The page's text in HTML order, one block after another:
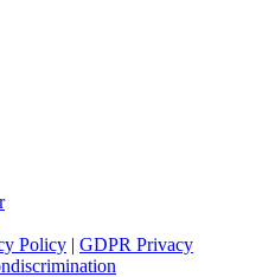
Policy | GDPR Privacy